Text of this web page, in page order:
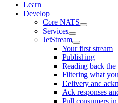
Learn
Develop
Core NATS
Services
JetStream
Your first stream
Publishing
Reading back the
Filtering what
Delivery and
Ack responses
Pull consumers in